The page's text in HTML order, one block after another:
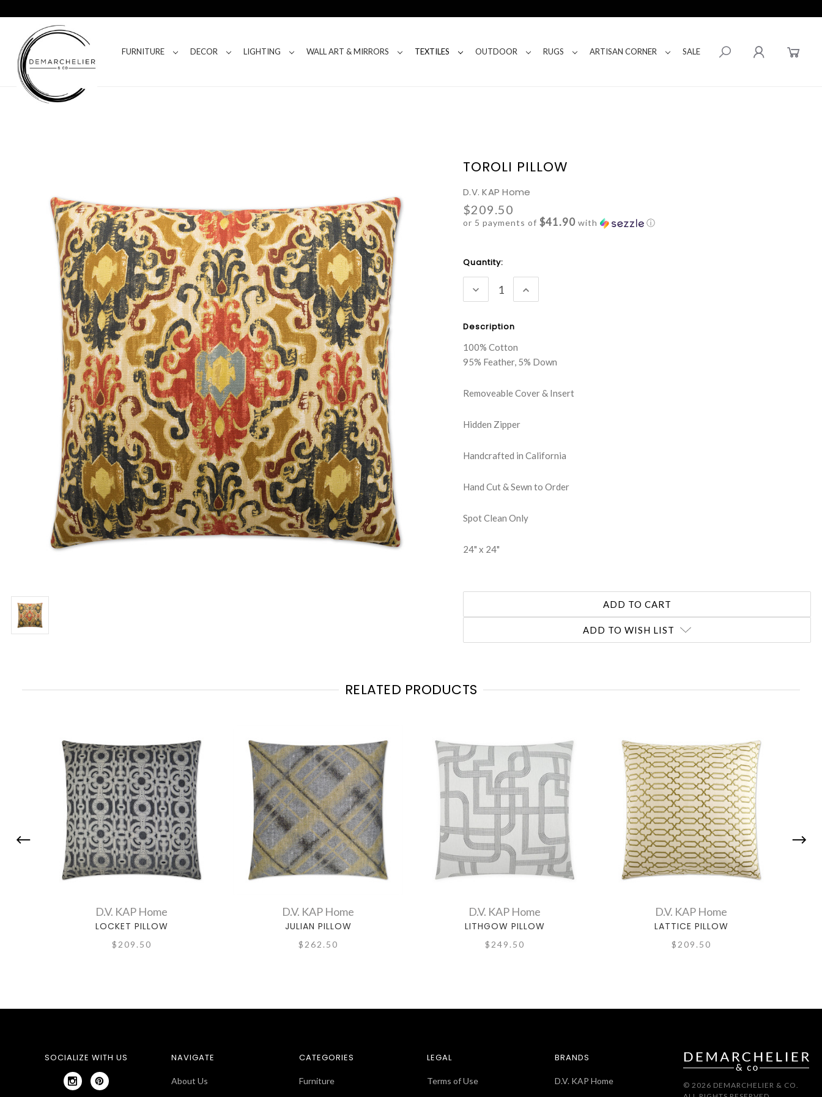
FURNITURE DECOR LIGHTING WALL ART & MIRRORS TEXTILES OUTDOOR RUGS ARTISAN CORNER SALE
TOROLI PILLOW
D.V. KAP Home
$209.50
or 5 payments of$41.90 with ⓘ
Current
Stock:
Quantity:
DECREASE
QUANTITY:
INCREASE
QUANTITY:
Description
100% Cotton
95% Feather, 5% Down
Removeable Cover & Insert
Hidden Zipper
Handcrafted in California
Hand Cut & Sewn to Order
Spot Clean Only
24" x 24"
ADD TO WISH LIST
RELATED PRODUCTS
D.V. KAP Home
LOCKET PILLOW
$209.50
D.V. KAP Home
JULIAN PILLOW
$262.50
D.V. KAP Home
LITHGOW PILLOW
$249.50
D.V. KAP Home
LATTICE PILLOW
$209.50
SOCIALIZE WITH US NAVIGATE
About Us
CATEGORIES
Furniture
LEGAL
Terms of Use
BRANDS
D.V. KAP Home
© 2026 DEMARCHELIER & CO.